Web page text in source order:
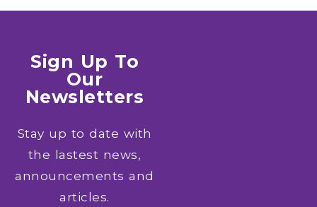
Sign Up To
Our
Newsletters
Stay up to date with
the lastest news,
announcements and
articles.